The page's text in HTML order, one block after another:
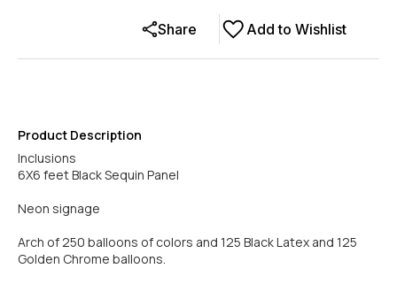
Add to Wishlist
Share
Product Description
Inclusions
6X6 feet Black Sequin Panel
Neon signage
Arch of 250 balloons of colors and 125 Black Latex and 125
Golden Chrome balloons.